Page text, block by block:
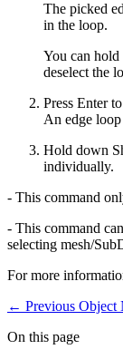
The picked
in the loop.
You can
deselect the
Press Enter
An edge loop
Hold down
individually.
- This command
- This command
selecting mesh/
For more
← Previous Object
On this page